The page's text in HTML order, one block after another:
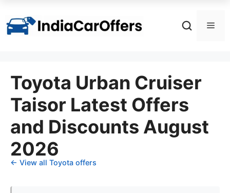
content
Toyota Urban Cruiser
Taisor Latest Offers
and Discounts August
2026
← View all Toyota offers